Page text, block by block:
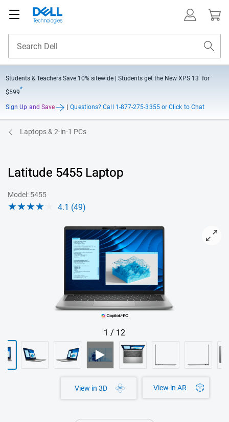
Students & Teachers Save 10% sitewide
| Students get the New XPS 13 for
$599*
Sign Up and Save Questions? Call 1-877-275-3355 or Click to Chat
Laptops & 2-in-1 PCs
Latitude 5455 Laptop
Model: 5455
4.1 (49)
View Latitude 5455 Laptop with Copilot+ PC-Logo
1 / 12
View in 3D View in AR